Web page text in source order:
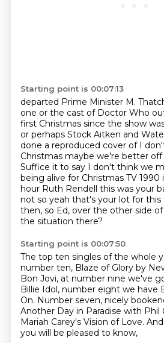
Starting point is 00:07:13
departed Prime Minister M.
one or the cast of Doctor Who
first Christmas since the show
or perhaps Stock Aitken and
done a reproduced cover of I
Christmas maybe we're better
Suffice it to say I don't think we
being alive for Christmas TV
hour Ruth Rendell this was your
not so yeah that's your lot for this
then, so Ed, over the other side
the situation there?
Starting point is 00:07:50
The top ten singles of the whole
number ten, Blaze of Glory by
Bon Jovi, at number nine we've
Billie Idol, number eight we have
On. Number seven, nicely
Another Day in Paradise with Phil
Mariah Carey's Vision of Love.
you will be pleased to know,